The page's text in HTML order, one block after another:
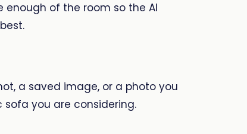
of the room so the AI
a saved image, or a photo you
you are considering.